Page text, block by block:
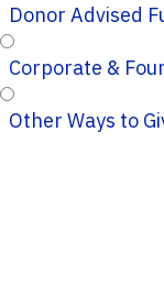
Donor Advised
Other Ways to